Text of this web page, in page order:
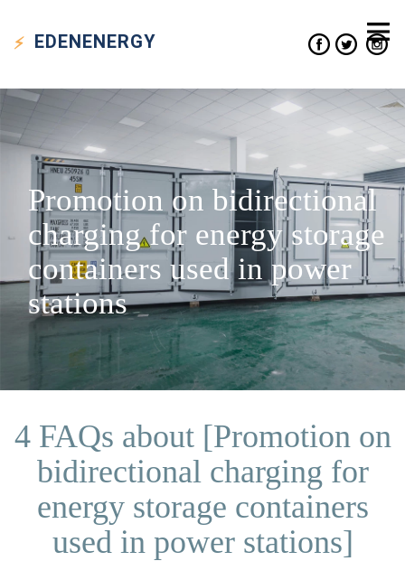
EDENENERGY
Promotion on bidirectional
charging for energy storage
containers used in power
stations
4 FAQs about [Promotion on
bidirectional charging for
energy storage containers
used in power stations]